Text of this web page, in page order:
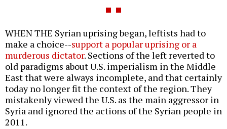
WHEN THE Syrian uprising began, leftists had to
make a choice--support a popular uprising or a
murderous dictator. Sections of the left reverted to
old paradigms about U.S. imperialism in the Middle
East that were always incomplete, and that certainly
today no longer fit the context of the region. They
mistakenly viewed the U.S. as the main aggressor in
Syria and ignored the actions of the Syrian people in
2011.